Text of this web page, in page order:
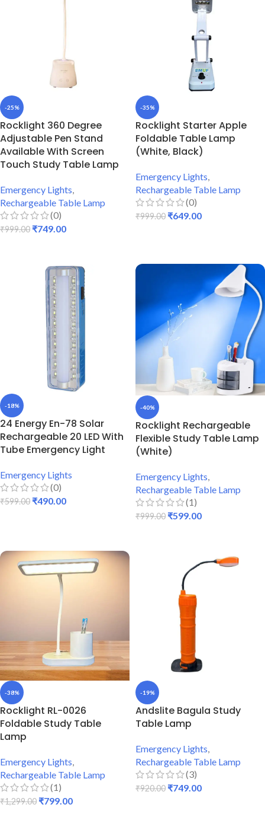
-25%
Rocklight 360 Degree
Adjustable Pen Stand
Available With Screen
Touch Study Table Lamp
Emergency Lights
Rechargeable Table Lamp
(0)
₹999.00 ₹749.00
-35%
Rocklight Starter Apple
Foldable Table Lamp
(White, Black)
Emergency Lights
Rechargeable Table Lamp
(0)
₹999.00 ₹649.00
-18%
24 Energy En-78 Solar
Rechargeable 20 LED With
Tube Emergency Light
Emergency Lights
(0)
₹599.00 ₹490.00
-40%
Rocklight Rechargeable
Flexible Study Table Lamp
(White)
Emergency Lights
Rechargeable Table Lamp
(1)
₹999.00 ₹599.00
-38%
Rocklight RL-0026
Foldable Study Table
Lamp
Emergency Lights
Rechargeable Table Lamp
(1)
₹1,299.00 ₹799.00
-19%
Andslite Bagula Study
Table Lamp
Emergency Lights
Rechargeable Table Lamp
(3)
₹920.00 ₹749.00